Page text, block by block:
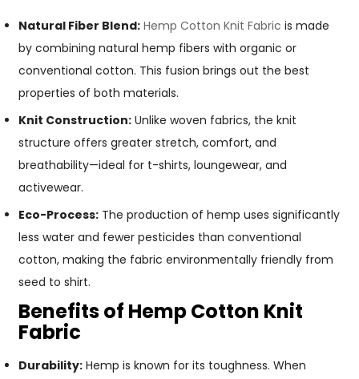
Natural Fiber Blend: Hemp Cotton Knit Fabric is made
by combining natural hemp fibers with organic or
conventional cotton. This fusion brings out the best
properties of both materials.
Knit Construction: Unlike woven fabrics, the knit
structure offers greater stretch, comfort, and
breathability—ideal for t-shirts, loungewear, and
activewear.
Eco-Process: The production of hemp uses significantly
less water and fewer pesticides than conventional
cotton, making the fabric environmentally friendly from
seed to shirt.
Benefits of Hemp Cotton Knit
Fabric
Durability: Hemp is known for its toughness. When